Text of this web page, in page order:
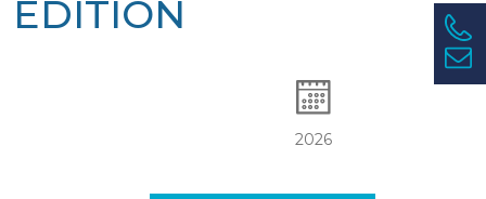
2026